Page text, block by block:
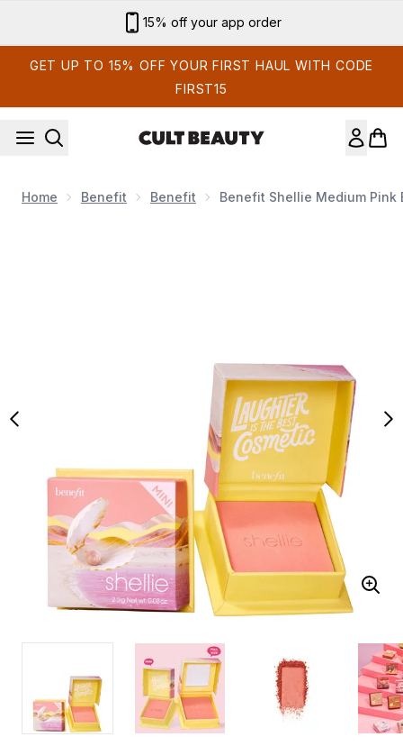
Sign up for email exclusives
GET UP TO 15% OFF YOUR FIRST HAUL WITH CODE
FIRST15
Home Benefit Benefit Benefit Shellie Medium Pink